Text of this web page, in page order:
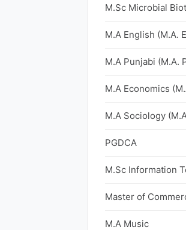
M.Sc Microbial
M.A English (M.A.
M.A Punjabi (M.A.
M.A Economics
M.A Sociology
PGDCA
M.Sc Information
Master of
M.A Music